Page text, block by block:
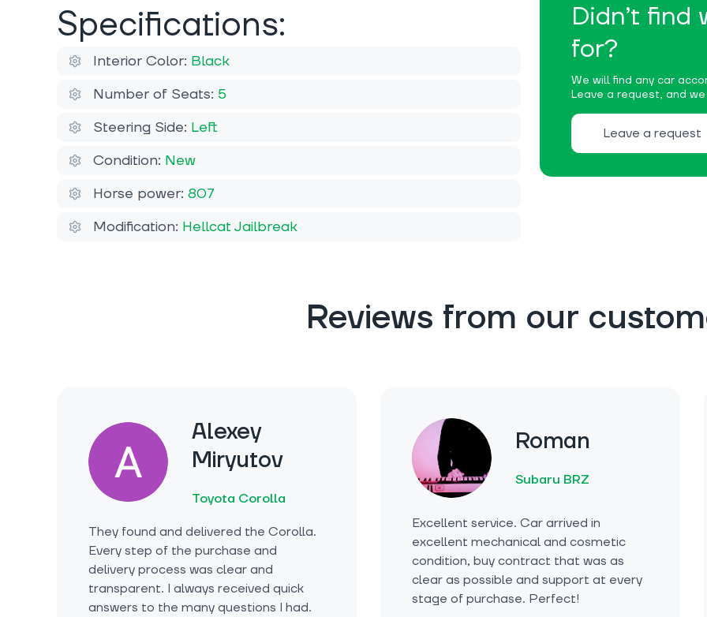
Didn’t
for?
We will find any car
Leave a request, and
Leave a request
Specifications:
Interior Color: Black
Number of Seats: 5
Steering Side: Left
Condition: New
Horse power: 807
Modification: Hellcat Jailbreak
Reviews from our
Alexey
Miryutov
Toyota Corolla
They found and delivered the Corolla.
Every step of the purchase and
delivery process was clear and
transparent. I always received quick
answers to the many questions I had.
Roman
Subaru BRZ
Excellent service. Car arrived in
excellent mechanical and cosmetic
condition, buy contract that was as
clear as possible and support at every
stage of purchase. Perfect!